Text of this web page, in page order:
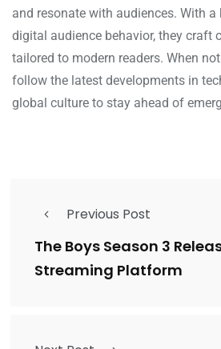
and resonate with audiences. With
digital audience behavior, they craft
tailored to modern readers. When
follow the latest developments in
global culture to stay ahead of
Previous Post
The Boys Season 3
Streaming Platform